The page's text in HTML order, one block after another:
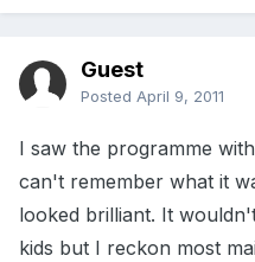
Guest
Posted April 9, 2011
I saw the programme
can't remember what it
looked brilliant. It
kids but I reckon most